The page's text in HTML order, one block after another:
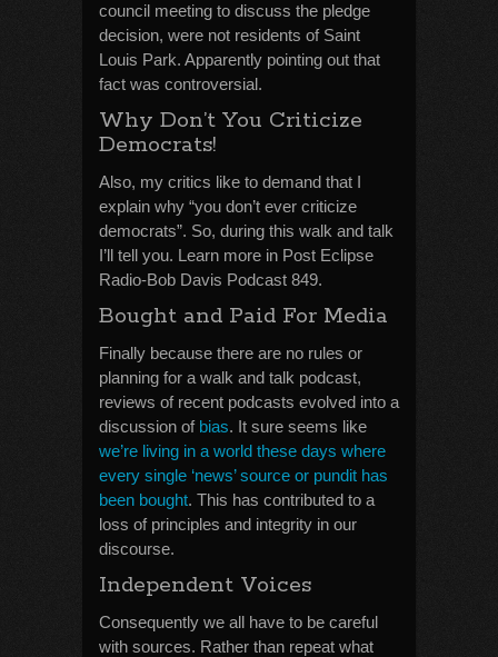
council meeting to discuss the pledge
decision, were not residents of Saint
Louis Park. Apparently pointing out that
fact was controversial.
Why Don’t You Criticize
Democrats!
Also, my critics like to demand that I
explain why “you don’t ever criticize
democrats”. So, during this walk and talk
I’ll tell you. Learn more in Post Eclipse
Radio-Bob Davis Podcast 849.
Bought and Paid For Media
Finally because there are no rules or
planning for a walk and talk podcast,
reviews of recent podcasts evolved into a
discussion of bias. It sure seems like
we’re living in a world these days where
every single ‘news’ source or pundit has
been bought. This has contributed to a
loss of principles and integrity in our
discourse.
Independent Voices
Consequently we all have to be careful
with sources. Rather than repeat what